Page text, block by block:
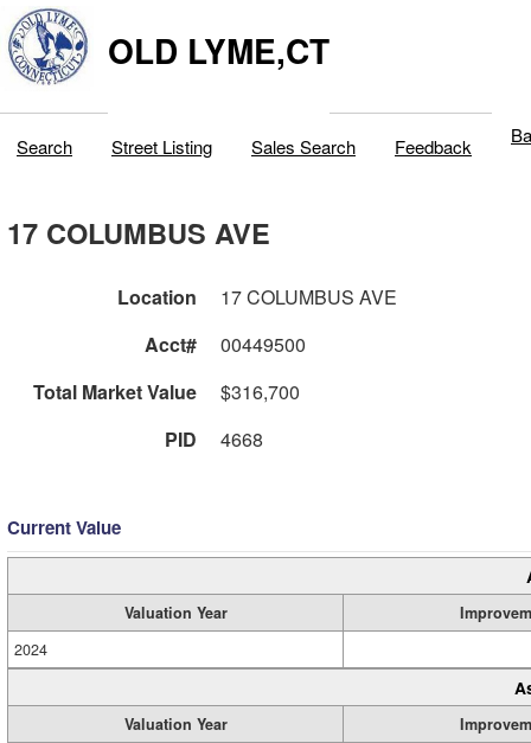
OLD LYME,CT
Search Street Listing Sales Search Feedback
17 COLUMBUS AVE
Location
17 COLUMBUS AVE
Acct#
00449500
Total Market Value
$316,700
PID
4668
Current Value
Valuation Year
2024
Valuation Year